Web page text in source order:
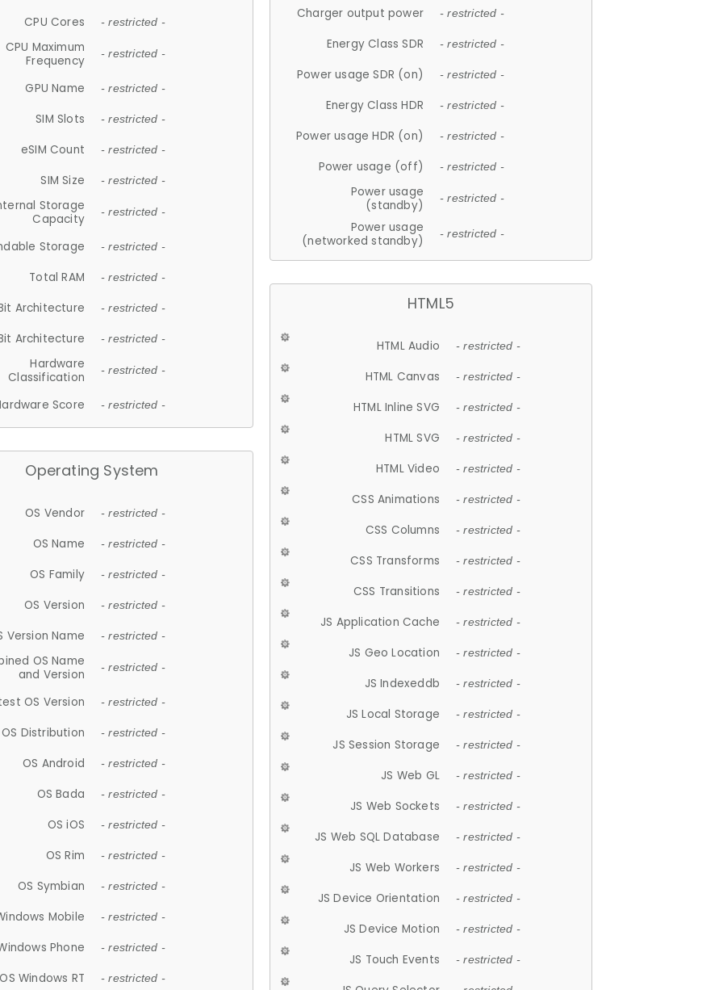
CPU Cores - restricted -
CPU Maximum
Frequency
- restricted -
GPU Name - restricted -
SIM Slots - restricted -
eSIM Count - restricted -
SIM Size - restricted -
Storage
Capacity
- restricted -
Storage - restricted -
Total RAM - restricted -
Architecture - restricted -
Architecture - restricted -
Hardware
Classification
- restricted -
Score - restricted -
Operating System
OS Vendor - restricted -
OS Name - restricted -
OS Family - restricted -
OS Version - restricted -
Version Name - restricted -
OS Name
and Version
- restricted -
OS Version - restricted -
OS Distribution - restricted -
OS Android - restricted -
OS Bada - restricted -
OS iOS - restricted -
OS Rim - restricted -
OS Symbian - restricted -
Mobile - restricted -
Phone - restricted -
OS Windows RT - restricted -
Charger output power - restricted -
Energy Class SDR - restricted -
Power usage SDR (on) - restricted -
Energy Class HDR - restricted -
Power usage HDR (on) - restricted -
Power usage (off) - restricted -
Power usage
(standby)
- restricted -
Power usage
(networked standby)
- restricted -
HTML5
HTML Audio - restricted -
HTML Canvas - restricted -
HTML Inline SVG - restricted -
HTML SVG - restricted -
HTML Video - restricted -
CSS Animations - restricted -
CSS Columns - restricted -
CSS Transforms - restricted -
CSS Transitions - restricted -
JS Application Cache - restricted -
JS Geo Location - restricted -
JS Indexeddb - restricted -
JS Local Storage - restricted -
JS Session Storage - restricted -
JS Web GL - restricted -
JS Web Sockets - restricted -
JS Web SQL Database - restricted -
JS Web Workers - restricted -
JS Device Orientation - restricted -
JS Device Motion - restricted -
JS Touch Events - restricted -